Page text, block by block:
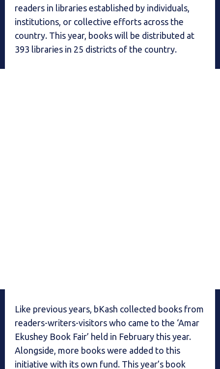
readers in libraries established by individuals,
institutions, or collective efforts across the
country. This year, books will be distributed at
393 libraries in 25 districts of the country.
Like previous years, bKash collected books from
readers-writers-visitors who came to the ‘Amar
Ekushey Book Fair’ held in February this year.
Alongside, more books were added to this
initiative with its own fund. This year’s book